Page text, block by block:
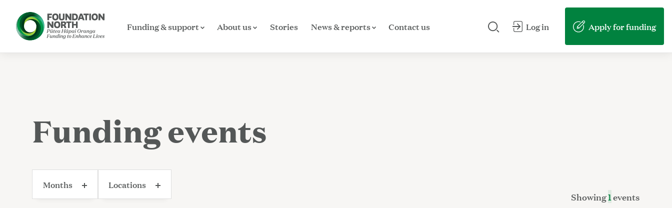
Funding & support About us Stories News & reports Contact us
Submit my search
Log in Apply for funding
Funding events
Months Locations
Showing1events